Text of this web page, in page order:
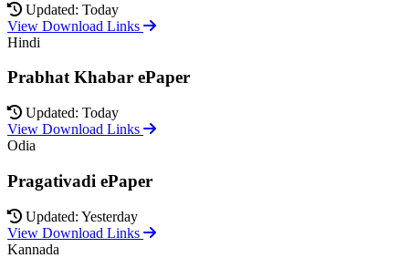
Updated: Today
View Download Links
Hindi
Prabhat Khabar ePaper
Updated: Today
View Download Links
Odia
Pragativadi ePaper
Updated: Yesterday
View Download Links
Kannada